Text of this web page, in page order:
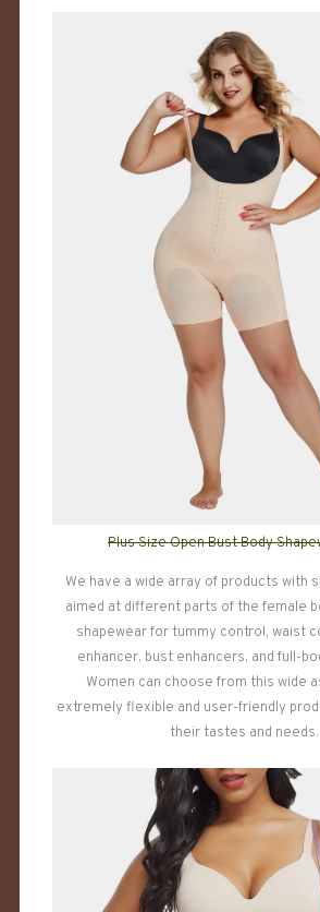
Plus Size Open Bust Body
We have a wide array of products with
aimed at different parts of the female
shapewear for tummy control, waist
enhancer, bust enhancers, and full-
Women can choose from this wide
extremely flexible and user-friendly
their tastes and needs.